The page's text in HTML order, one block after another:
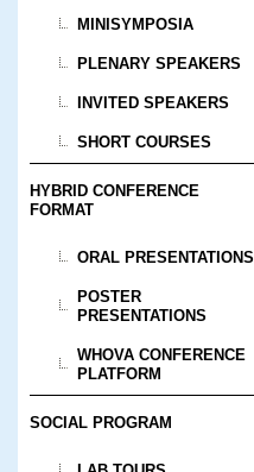
MINISYMPOSIA
PLENARY SPEAKERS
INVITED SPEAKERS
SHORT COURSES
HYBRID CONFERENCE
FORMAT
ORAL PRESENTATIONS
POSTER
PRESENTATIONS
WHOVA CONFERENCE
PLATFORM
SOCIAL PROGRAM